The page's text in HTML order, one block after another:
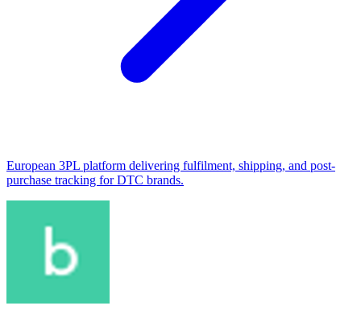
European 3PL platform delivering fulfilment, shipping, and post-
purchase tracking for DTC brands.